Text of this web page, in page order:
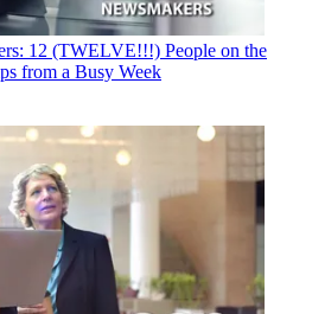
12 (TWELVE!!!) People on the
from a Busy Week